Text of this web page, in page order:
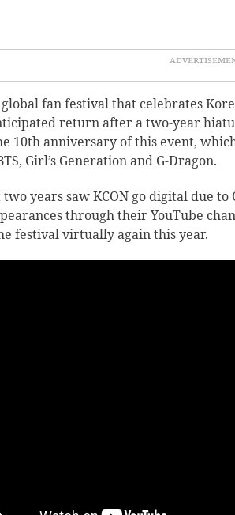
global fan festival that celebrates
return after a two-year
10th anniversary of this event,
Girl’s Generation and G-Dragon.
two years saw KCON go digital due
through their YouTube
festival virtually again this year.